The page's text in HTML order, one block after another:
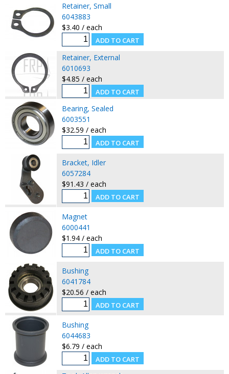
Retainer, Small
6043883
$3.40 / each
Retainer, External
6010693
$4.85 / each
Bearing, Sealed
6003551
$32.59 / each
Bracket, Idler
6057284
$91.43 / each
Magnet
6000441
$1.94 / each
Bushing
6041784
$20.56 / each
Bushing
6044683
$6.79 / each